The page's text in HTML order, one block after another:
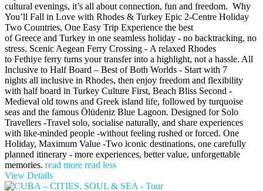
cultural evenings, it’s all about connection, fun and freedom. Why
You’ll Fall in Love with Rhodes & Turkey Epic 2-Centre Holiday
Two Countries, One Easy Trip Experience the best
of Greece and Turkey in one seamless holiday - no backtracking, no
stress. Scenic Aegean Ferry Crossing - A relaxed Rhodes
to Fethiye ferry turns your transfer into a highlight, not a hassle. All
Inclusive to Half Board – Best of Both Worlds - Start with 7
nights all inclusive in Rhodes, then enjoy freedom and flexibility
with half board in Turkey Culture First, Beach Bliss Second -
Medieval old towns and Greek island life, followed by turquoise
seas and the famous Ölüdeniz Blue Lagoon. Designed for Solo
Travellers -Travel solo, socialise naturally, and share experiences
with like-minded people -without feeling rushed or forced. One
Holiday, Maximum Value -Two iconic destinations, one carefully
planned itinerary - more experiences, better value, unforgettable
memories. read more read less
View Details